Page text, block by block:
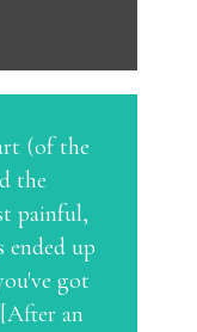
(of the
the
painful,
ended up
got
an